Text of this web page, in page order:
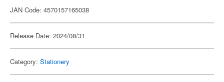
JAN Code: 4570157165038
Release Date: 2024/08/31
Category: Stationery